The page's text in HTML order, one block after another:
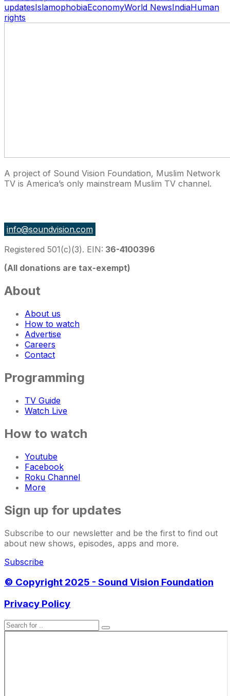
updatesIslamophobiaEconomyWorld NewsIndiaHuman
rights
A project of Sound Vision Foundation, Muslim Network
TV is America’s only mainstream Muslim TV channel.
info@soundvision.com
Registered 501(c)(3). EIN: 36-4100396
(All donations are tax-exempt)
About
About us
How to watch
Advertise
Careers
Contact
Programming
TV Guide
Watch Live
How to watch
Youtube
Facebook
Roku Channel
More
Sign up for updates
Subscribe to our newsletter and be the first to find out
about new shows, episodes, apps and more.
Subscribe
© Copyright 2025 - Sound Vision Foundation
Privacy Policy